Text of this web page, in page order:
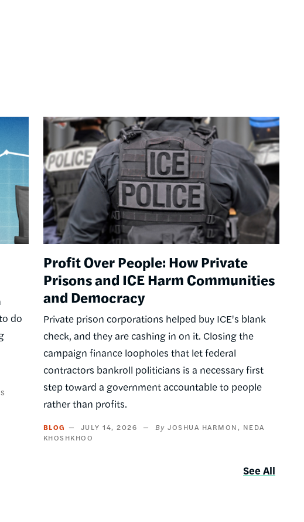
do
Image
Profit Over People: How Private
Prisons and ICE Harm Communities
and Democracy
Private prison corporations helped buy ICE's blank
check, and they are cashing in on it. Closing the
campaign finance loopholes that let federal
contractors bankroll politicians is a necessary first
step toward a government accountable to people
rather than profits.
BLOG JULY 14, 2026 JOSHUA HARMON
NEDA
KHOSHKHOO
See All